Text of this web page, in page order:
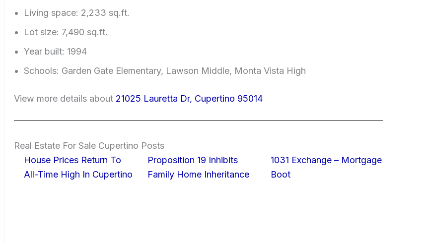
Living space: 2,233 sq.ft.
Lot size: 7,490 sq.ft.
Year built: 1994
Schools: Garden Gate Elementary, Lawson Middle, Monta Vista High
View more details about 21025 Lauretta Dr, Cupertino 95014
Real Estate For Sale Cupertino Posts
House Prices Return To
All-Time High In Cupertino
Proposition 19 Inhibits
Family Home Inheritance
1031 Exchange – Mortgage
Boot